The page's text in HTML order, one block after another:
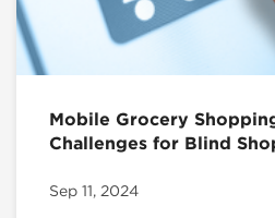
Mobile Grocery
Challenges for Blind
Sep 11, 2024